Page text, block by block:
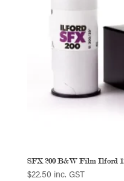
SFX 200 B&W Film Ilford
$22.50 inc. GST